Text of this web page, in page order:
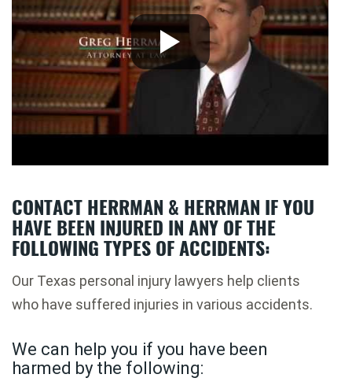
CONTACT HERRMAN & HERRMAN IF YOU
HAVE BEEN INJURED IN ANY OF THE
FOLLOWING TYPES OF ACCIDENTS:
Our Texas personal injury lawyers help clients
who have suffered injuries in various accidents.
We can help you if you have been
harmed by the following: